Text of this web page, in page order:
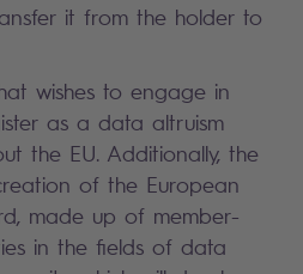
it from the holder to
wishes to engage in
as a data altruism
the EU. Additionally, the
of the European
made up of member-
in the fields of data